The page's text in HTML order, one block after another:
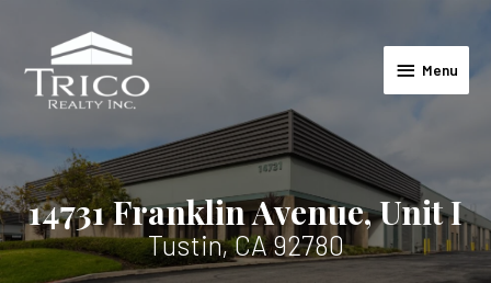
Menu
Menu
14731 Franklin Avenue, Unit I
Tustin, CA 92780